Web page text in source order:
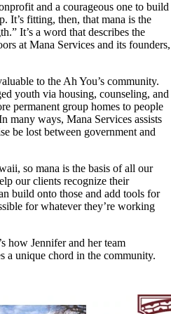
and a courageous one to build
It’s fitting, then, that mana is the
It’s a word that describes the
at Mana Services and its founders,
to the Ah You’s community.
youth via housing, counseling, and
permanent group homes to people
many ways, Mana Services assists
be lost between government and
so mana is the basis of all our
our clients recognize their
build onto those and add tools for
for whatever they’re working
how Jennifer and her team
a unique chord in the community.